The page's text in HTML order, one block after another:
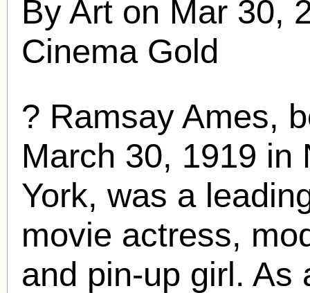
By Art on Mar 30,
Cinema Gold
? Ramsay Ames,
March 30, 1919 in
York, was a
movie actress,
and pin-up girl. As